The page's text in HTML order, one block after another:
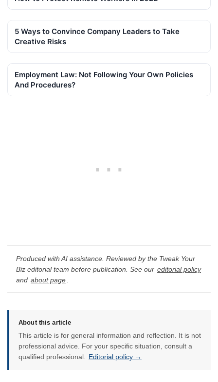
5 Ways to Convince Company Leaders to Take
Creative Risks
Employment Law: Not Following Your Own Policies
And Procedures?
Produced with AI assistance. Reviewed by the Tweak Your
Biz editorial team before publication. See our editorial policy
and about page
About this article
This article is for general information and reflection. It is not
professional advice. For your specific situation, consult a
qualified professional.
Editorial policy →